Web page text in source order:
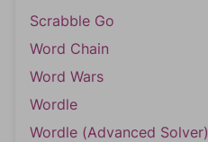
Scrabble Go
Word Chain
Word Wars
Wordle
Wordle (Advanced Solver)